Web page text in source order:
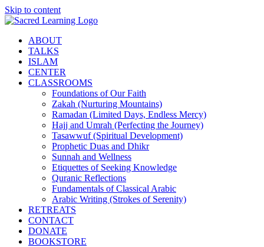
Skip to content
ABOUT
TALKS
ISLAM
CENTER
CLASSROOMS
Foundations of Our Faith
Zakah (Nurturing Mountains)
Ramadan (Limited Days, Endless Mercy)
Hajj and Umrah (Perfecting the Journey)
Tasawwuf (Spiritual Development)
Prophetic Duas and Dhikr
Sunnah and Wellness
Etiquettes of Seeking Knowledge
Quranic Reflections
Fundamentals of Classical Arabic
Arabic Writing (Strokes of Serenity)
RETREATS
CONTACT
DONATE
BOOKSTORE